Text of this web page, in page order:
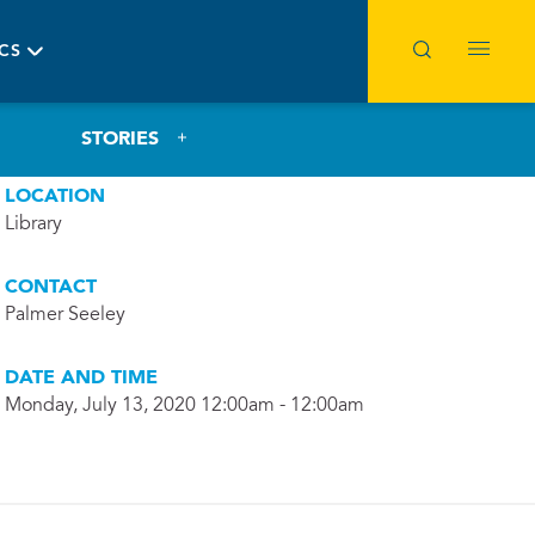
STORIES
LOCATION
Library
CONTACT
Palmer Seeley
DATE AND TIME
Monday, July 13, 2020 12:00am - 12:00am